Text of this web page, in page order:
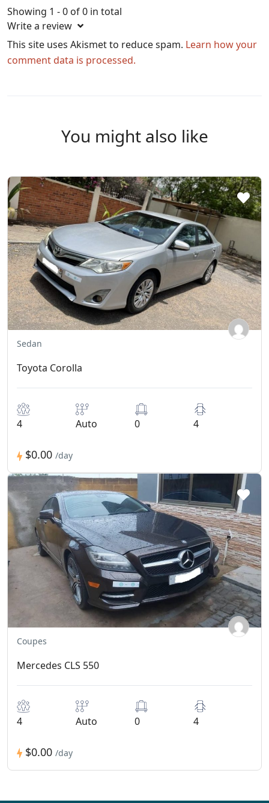
Showing 1 - 0 of 0 in total
Write a review
This site uses Akismet to reduce spam. Learn how your
comment data is processed.
You might also like
Sedan
Toyota Corolla
4 Auto 0 4
$0.00 /day
Coupes
Mercedes CLS 550
4 Auto 0 4
$0.00 /day